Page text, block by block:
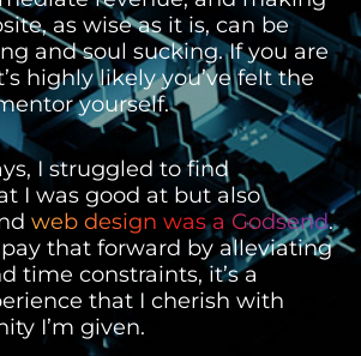
as wise as it is, can be
and soul sucking. If you are
highly likely you’ve felt the
yourself.
I struggled to find
I was good at but also
web design was a Godsend.
that forward by alleviating
time constraints, it’s a
that I cherish with
I’m given.